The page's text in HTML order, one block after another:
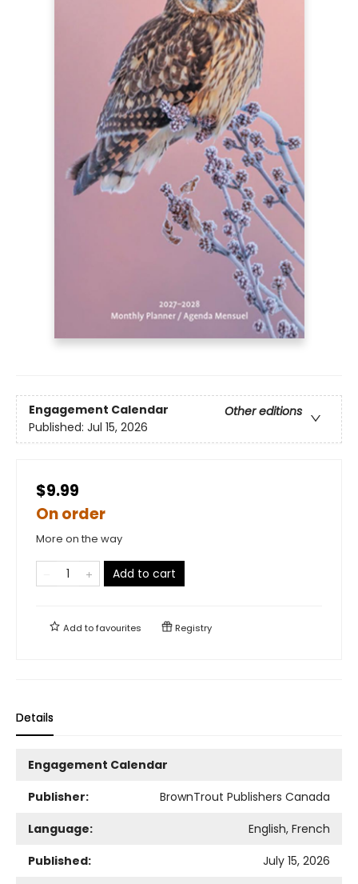
Engagement Calendar
Other editions
Published: Jul 15, 2026
$9.99
On order
More on the way
Add to cart
Add tofavourites Registry
Details
Engagement Calendar
Publisher:
BrownTrout Publishers Canada
Language:
English, French
Published:
July 15, 2026